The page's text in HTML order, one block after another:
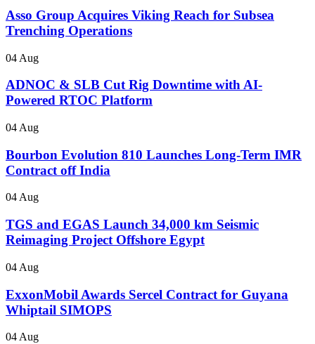
Asso Group Acquires Viking Reach for Subsea
Trenching Operations
04 Aug
ADNOC & SLB Cut Rig Downtime with AI-
Powered RTOC Platform
04 Aug
Bourbon Evolution 810 Launches Long-Term IMR
Contract off India
04 Aug
TGS and EGAS Launch 34,000 km Seismic
Reimaging Project Offshore Egypt
04 Aug
ExxonMobil Awards Sercel Contract for Guyana
Whiptail SIMOPS
04 Aug